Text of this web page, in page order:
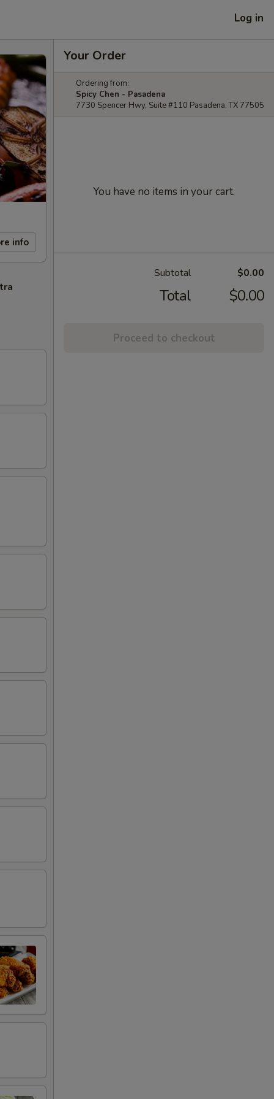
Log in
info
Your Order
Ordering from:
Spicy Chen - Pasadena
7730 Spencer Hwy, Suite #110 Pasadena, TX 77505
You have no items in your cart.
Subtotal $0.00
Total $0.00
Proceed to checkout